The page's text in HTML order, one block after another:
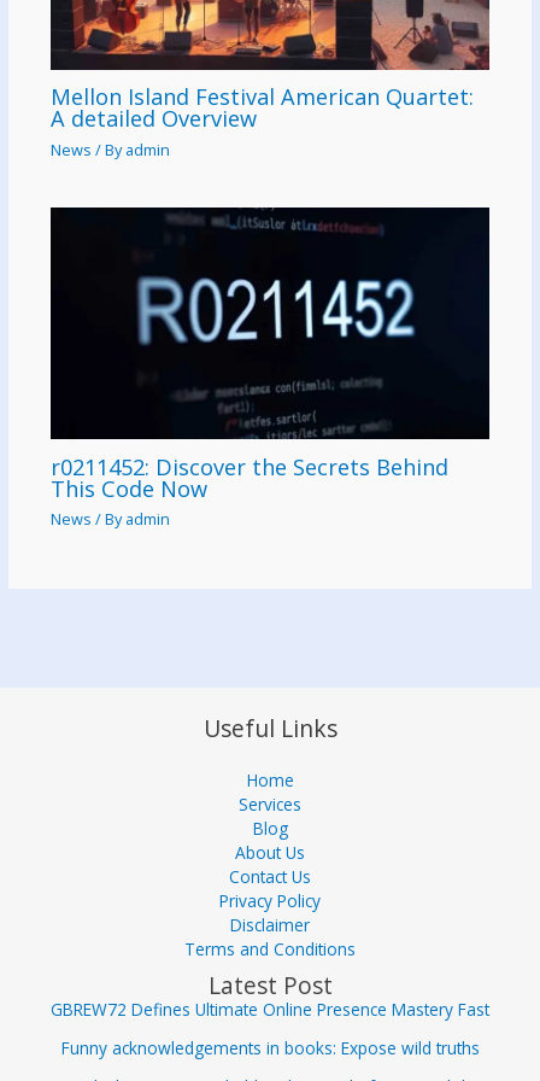
Mellon Island Festival American Quartet:
A detailed Overview
News / Byadmin
r0211452: Discover the Secrets Behind
This Code Now
News / Byadmin
Useful Links
Home
Services
Blog
About Us
Contact Us
Privacy Policy
Disclaimer
Terms and Conditions
Latest Post
GBREW72 Defines Ultimate Online Presence Mastery Fast
Funny acknowledgements in books: Expose wild truths